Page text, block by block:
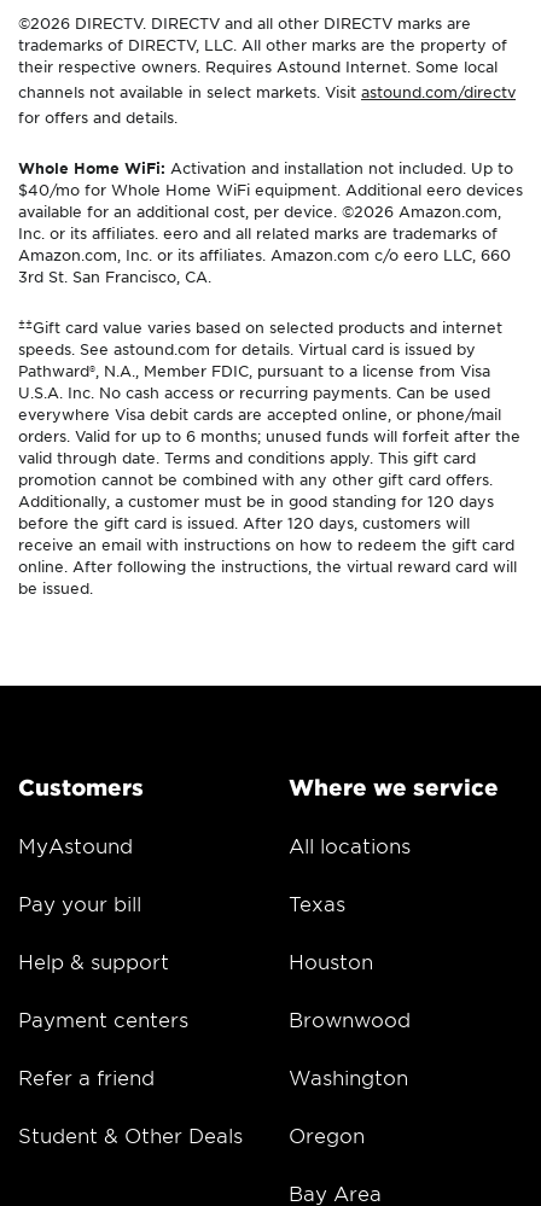
©2026 DIRECTV. DIRECTV and all other DIRECTV marks are
trademarks of DIRECTV, LLC. All other marks are the property of
their respective owners. Requires Astound Internet. Some local
channels not available in select markets. Visit astound.com/directv
for offers and details.
Whole Home WiFi: Activation and installation not included. Up to
$40/mo for Whole Home WiFi equipment. Additional eero devices
available for an additional cost, per device. ©2026 Amazon.com,
Inc. or its affiliates. eero and all related marks are trademarks of
Amazon.com, Inc. or its affiliates. Amazon.com c/o eero LLC, 660
3rd St. San Francisco, CA.
±±Gift card value varies based on selected products and internet
speeds. See astound.com for details. Virtual card is issued by
Pathward®, N.A., Member FDIC, pursuant to a license from Visa
U.S.A. Inc. No cash access or recurring payments. Can be used
everywhere Visa debit cards are accepted online, or phone/mail
orders. Valid for up to 6 months; unused funds will forfeit after the
valid through date. Terms and conditions apply. This gift card
promotion cannot be combined with any other gift card offers.
Additionally, a customer must be in good standing for 120 days
before the gift card is issued. After 120 days, customers will
receive an email with instructions on how to redeem the gift card
online. After following the instructions, the virtual reward card will
be issued.
Customers
MyAstound
Pay your bill
Help & support
Payment centers
Refer a friend
Student & Other Deals
Where we service
All locations
Texas
Houston
Brownwood
Washington
Oregon
Bay Area